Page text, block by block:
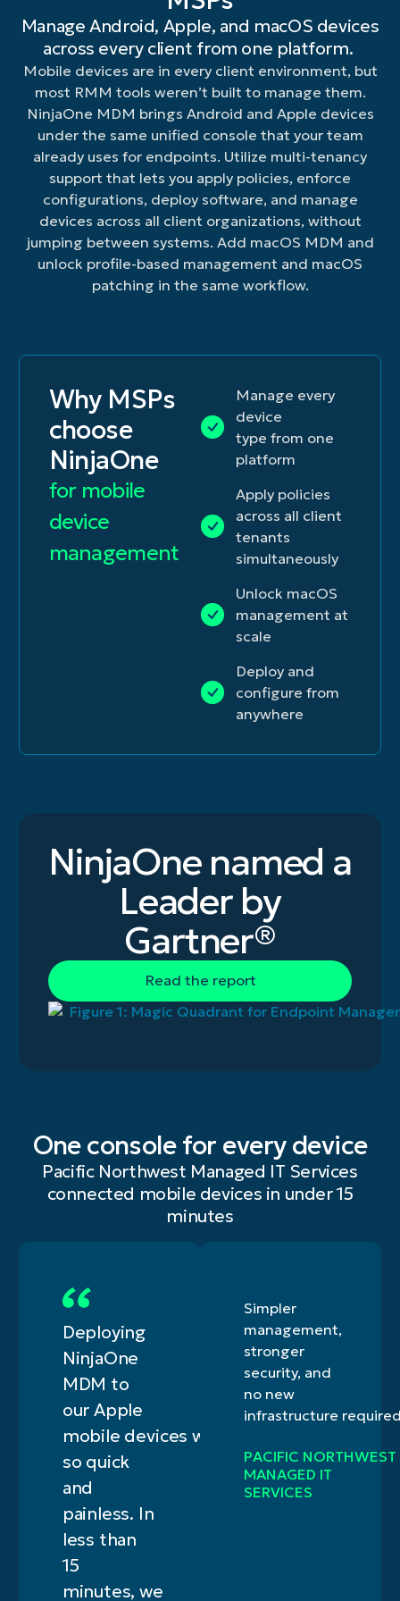
loss
with
remote
actions
as
device
lock/wipe,
passcode
reset,
restrictions
and
manage
block
applications
from
devices.
mobile
device
policies
quickly
at
scale
to
ensure
a
consistent,
familiar
user
experience.
device
screens
to
troubleshoot
resolve
issues.
with
tailored
experiences
for
and
simple
use.
inventory
and
loss
purposes.
Android
and
Apple
—
company
and
personally
owned.
and
to
speed
mobile
Manage Android, Apple, and macOS devices
across every client from one platform.
Mobile devices are in every client environment, but
most RMM tools weren’t built to manage them.
NinjaOne MDM brings Android and Apple devices
under the same unified console that your team
already uses for endpoints. Utilize multi-tenancy
support that lets you apply policies, enforce
configurations, deploy software, and manage
devices across all client organizations, without
jumping between systems. Add macOS MDM and
unlock profile-based management and macOS
patching in the same workflow.
Why MSPs
choose
NinjaOne
for mobile
device
management
Manage every
device
type from one
platform
Apply policies
across all client
tenants
simultaneously
Unlock macOS
management at
scale
Deploy and
configure from
anywhere
NinjaOne named a
Leader by
Gartner®
Read the report
One console for every device
Pacific Northwest Managed IT Services
connected mobile devices in under 15
minutes
Deploying
NinjaOne
MDM to
our Apple
mobile devices was
so quick
and
painless. In
less than
15
minutes, we
Simpler
management,
stronger
security, and
no new
infrastructure
PACIFIC NORTHWEST
MANAGED IT
SERVICES